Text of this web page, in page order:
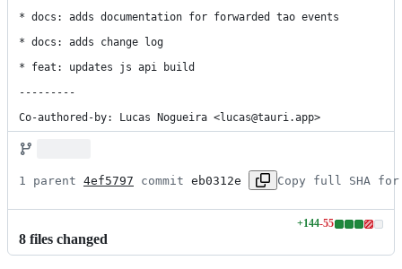
* docs: adds documentation for forwarded tao events
* docs: adds change log
* feat: updates js api build
---------
Co-authored-by: Lucas Nogueira <lucas@tauri.app>
1 parent 4ef5797 commit eb0312e Copy full SHA for
8 files changed
+144-55
Lines